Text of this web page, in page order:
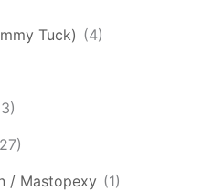
Tuck) (4)
/ Mastopexy (1)